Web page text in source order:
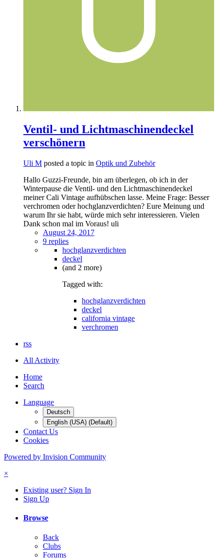
Ventil- und Lichtmaschinendeckel
verschönern
Uli M posted a topic in Optik und Zubehör
Hallo Guzzi-Freunde, bin am überlegen, ob ich in der
Winterpause die Ventil- und den Lichtmaschinendeckel
meiner Cali Vintage aufhübschen lasse. Meine Frage: Besser
verchromen oder hochglanzverdichten? Eure Meinung und
warum Ihr sie habt, würde mich sehr interessieren. Vielen
Dank schon mal im Voraus! uli
August 24, 2017
9 replies
hochglanzverdichten
deckel
(and 2 more)
Tagged with:
hochglanzverdichten
deckel
california vintage
verchromen
rss
All Activity
Home
Search
Language
Deutsch
English (USA) (Default)
Contact Us
Cookies
Powered by Invision Community
×
Existing user? Sign In
Sign Up
Browse
Back
Clubs
Forums